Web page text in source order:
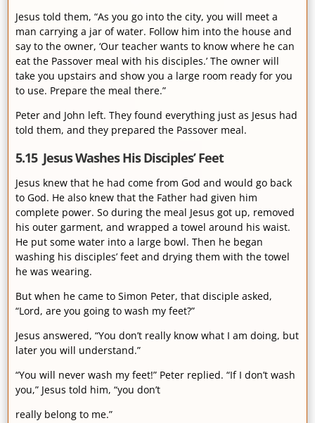
Jesus told them, “As you go into the city, you will meet a
man carrying a jar of water. Follow him into the house and
say to the owner, ‘Our teacher wants to know where he can
eat the Passover meal with his disciples.’ The owner will
take you upstairs and show you a large room ready for you
to use. Prepare the meal there.”
Peter and John left. They found everything just as Jesus had
told them, and they prepared the Passover meal.
5.15 Jesus Washes His Disciples’ Feet
Jesus knew that he had come from God and would go back
to God. He also knew that the Father had given him
complete power. So during the meal Jesus got up, removed
his outer garment, and wrapped a towel around his waist.
He put some water into a large bowl. Then he began
washing his disciples’ feet and drying them with the towel
he was wearing.
But when he came to Simon Peter, that disciple asked,
“Lord, are you going to wash my feet?”
Jesus answered, “You don’t really know what I am doing, but
later you will understand.”
“You will never wash my feet!” Peter replied. “If I don’t wash
you,” Jesus told him, “you don’t
really belong to me.”